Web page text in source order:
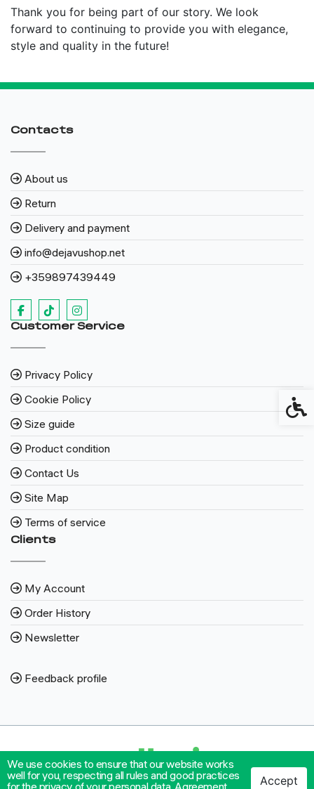
Thank you for being part of our story. We look
forward to continuing to provide you with elegance,
style and quality in the future!
We use cookies to ensure that our website works
well for you, respecting all rules and good practices
for the privacy of your personal data. Agreement Accept
Contacts
About us
Return
Delivery and payment
info@dejavushop.net
+359897439449
Customer Service
Privacy Policy
Cookie Policy
Size guide
Product condition
Contact Us
Site Map
Terms of service
Clients
My Account
Order History
Newsletter
Feedback profile